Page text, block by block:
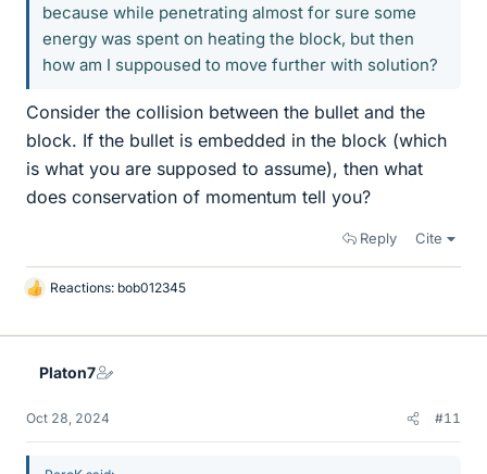
because while penetrating almost for sure some
energy was spent on heating the block, but then
how am I suppoused to move further with solution?
Consider the collision between the bullet and the
block. If the bullet is embedded in the block (which
is what you are supposed to assume), then what
does conservation of momentum tell you?
Reply Cite
L
k
Reactions: bob012345
Platon7
Oct 28, 2024 #11